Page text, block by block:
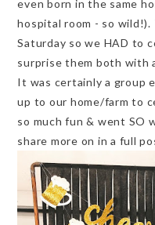
even born in the same
hospital room - so
Saturday so we HAD to
surprise them both with
It was certainly a group
up to our home/farm to
so much fun & went
share more on in a full